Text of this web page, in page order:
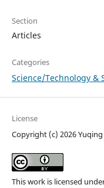
Section
Articles
Categories
Science/Technology &
License
Copyright (c) 2026
This work is licensed